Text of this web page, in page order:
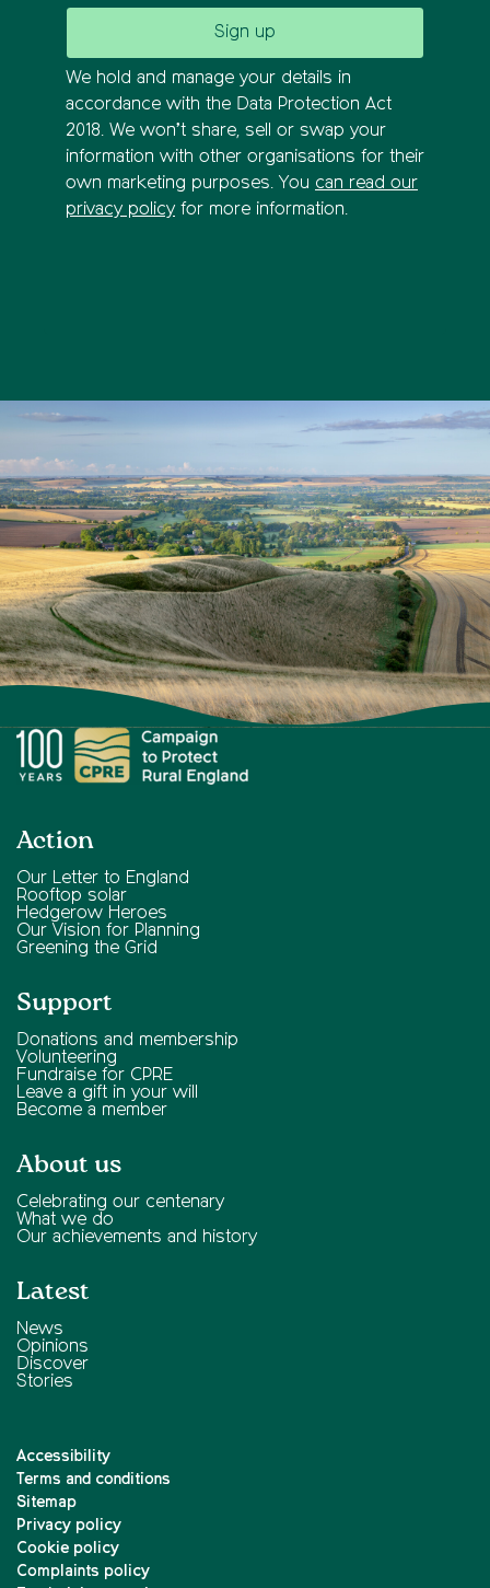
We hold and manage your details in
accordance with the Data Protection Act
2018. We won’t share, sell or swap your
information with other organisations for their
own marketing purposes. You can read our
privacy policy for more information.
Action
Our Letter to England
Rooftop solar
Hedgerow Heroes
Our Vision for Planning
Greening the Grid
Support
Donations and membership
Volunteering
Fundraise for CPRE
Leave a gift in your will
Become a member
About us
Celebrating our centenary
What we do
Our achievements and history
Latest
News
Opinions
Discover
Stories
Accessibility
Terms and conditions
Sitemap
Privacy policy
Cookie policy
Complaints policy